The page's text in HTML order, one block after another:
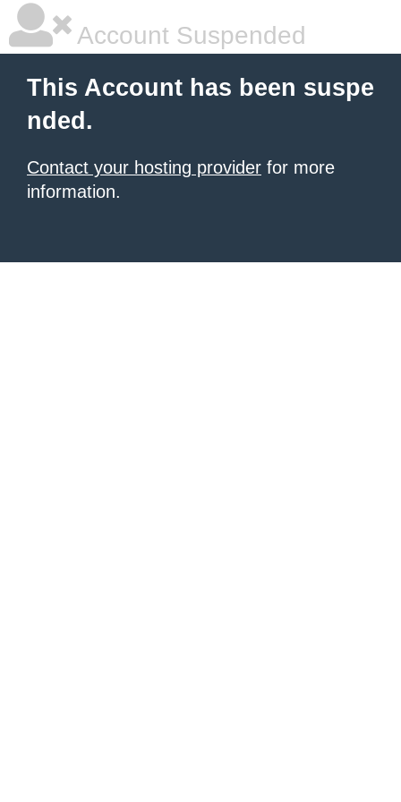
Account Suspended
This Account has been suspe
nded.
Contact your hosting provider for more
information.